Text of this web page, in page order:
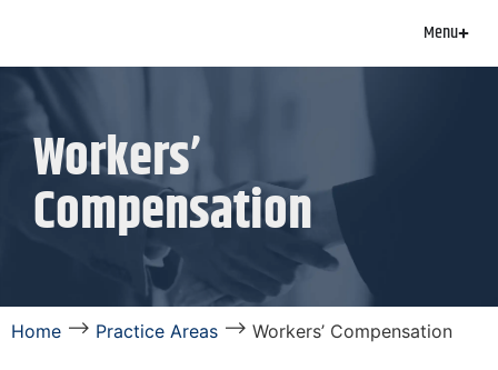
Menu
Workers’
Compensation
Home ⟶ Practice Areas ⟶ Workers’ Compensation